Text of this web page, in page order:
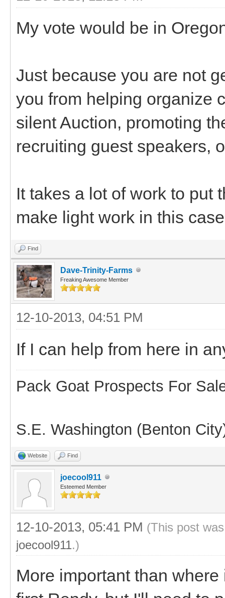
My vote would be in
Just because you are not
you from helping organize
silent Auction, promoting
recruiting guest speakers,
It takes a lot of work to put
make light work in this
Find
Dave-Trinity-Farms
Freaking Awesome Member
12-10-2013, 04:51 PM
If I can help from here in
Pack Goat Prospects For
S.E. Washington (Benton
Website Find
joecool911
Esteemed Member
12-10-2013, 05:41 PM (This post
joecool911.)
More important than